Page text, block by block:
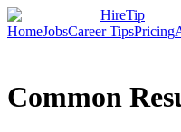
HireTip
HomeJobsCareer TipsPricing
Common